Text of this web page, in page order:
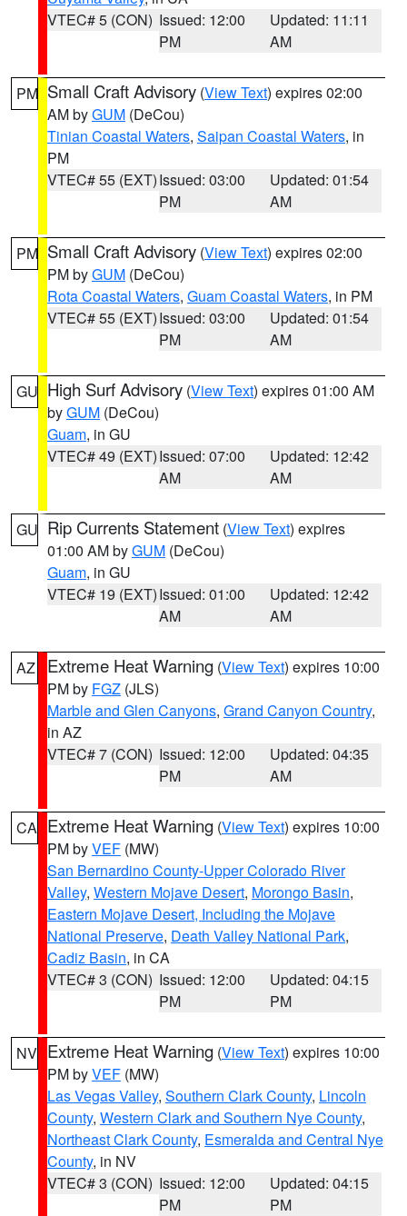
VTEC# 5 (CON) Issued: 12:00
PM
Updated: 11:11
AM
PM Small Craft Advisory (View Text) expires 02:00
AM byGUM (DeCou)
Tinian Coastal Waters, Saipan Coastal Waters, in
PM
VTEC# 55 (EXT)Issued: 03:00
PM
Updated: 01:54
AM
PM Small Craft Advisory (View Text) expires 02:00
PM byGUM (DeCou)
Rota Coastal Waters, Guam Coastal Waters, in PM
VTEC# 55 (EXT)Issued: 03:00
PM
Updated: 01:54
AM
GU High Surf Advisory (View Text) expires 01:00 AM
byGUM (DeCou)
Guam, in GU
VTEC# 49 (EXT)Issued: 07:00
AM
Updated: 12:42
AM
GU Rip Currents Statement (View Text) expires
01:00 AM byGUM (DeCou)
Guam, in GU
VTEC# 19 (EXT)Issued: 01:00
AM
Updated: 12:42
AM
AZ Extreme Heat Warning (View Text) expires 10:00
PM by FGZ (JLS)
Marble and Glen Canyons, Grand Canyon Country,
in AZ
VTEC# 7 (CON) Issued: 12:00
PM
Updated: 04:35
AM
CA Extreme Heat Warning (View Text) expires 10:00
PM byVEF (MW)
San Bernardino County-Upper Colorado River
Valley, Western Mojave Desert, Morongo Basin,
Eastern Mojave Desert, Including the Mojave
National Preserve, Death Valley National Park,
Cadiz Basin, in CA
VTEC# 3 (CON) Issued: 12:00
PM
Updated: 04:15
PM
NV Extreme Heat Warning (View Text) expires 10:00
PM byVEF (MW)
Las Vegas Valley, Southern Clark County, Lincoln
County, Western Clark and Southern Nye County,
Northeast Clark County, Esmeralda and Central Nye
County, in NV
VTEC# 3 (CON) Issued: 12:00
PM
Updated: 04:15
PM